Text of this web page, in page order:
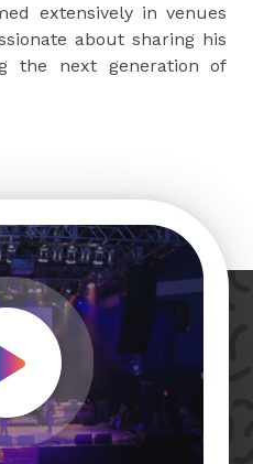
extensively in venues
about sharing his
the next generation of
Play Video